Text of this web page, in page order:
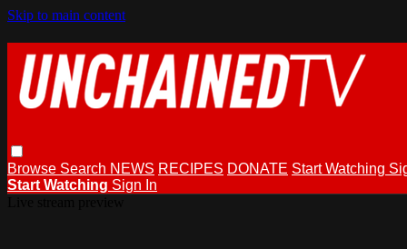
Skip to main content
Browse Search NEWS RECIPES DONATE Start Watching
Start Watching Sign In